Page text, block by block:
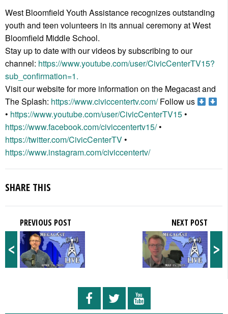
West Bloomfield Youth Assistance recognizes outstanding
youth and teen volunteers in its annual ceremony at West
Bloomfield Middle School.
Stay up to date with our videos by subscribing to our
channel: https://www.youtube.com/user/CivicCenterTV15?
sub_confirmation=1.
Visit our website for more information on the Megacast and
The Splash: https://www.civiccentertv.com/Follow us
• https://www.youtube.com/user/CivicCenterTV15•
https://www.facebook.com/civiccentertv15/•
https://twitter.com/CivicCenterTV•
https://www.instagram.com/civiccentertv/
SHARE THIS
<
PREVIOUS POST
>
NEXT POST